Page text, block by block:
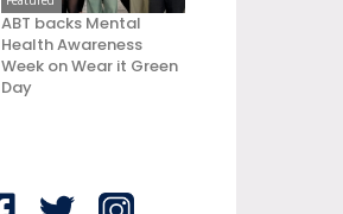
ABT backs Mental
Health Awareness
Week on Wear it Green
Day